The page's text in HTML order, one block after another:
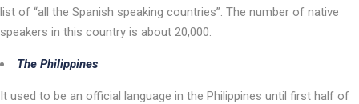
list of “all the Spanish speaking countries”. The number of native
speakers in this country is about 20,000.
The Philippines
It used to be an official language in the Philippines until first half of